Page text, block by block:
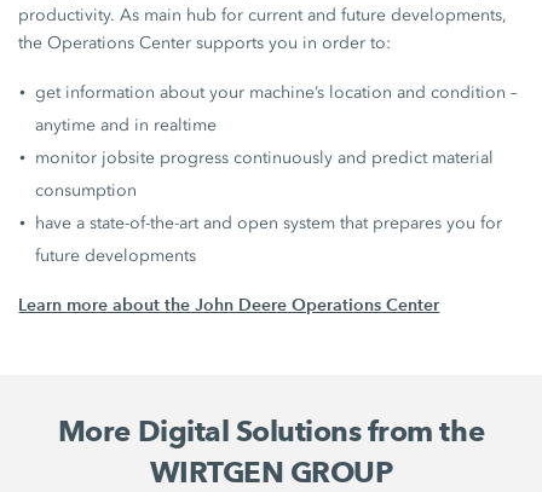
productivity. As main hub for current and future developments,
the Operations Center supports you in order to:
get information about your machine’s location and condition –
anytime and in realtime
monitor jobsite progress continuously and predict material
consumption
have a state-of-the-art and open system that prepares you for
future developments
Learn more about the John Deere Operations Center
More Digital Solutions from the
WIRTGEN GROUP